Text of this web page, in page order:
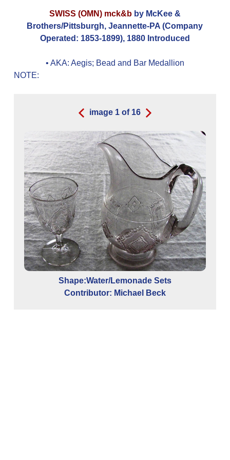
SWISS (OMN) mck&bby McKee &
Brothers/Pittsburgh, Jeannette-PA (Company
Operated: 1853-1899), 1880 Introduced
• AKA: Aegis; Bead and Bar Medallion
NOTE:
image 1of 16
Shape:Water/Lemonade Sets
Contributor: Michael Beck